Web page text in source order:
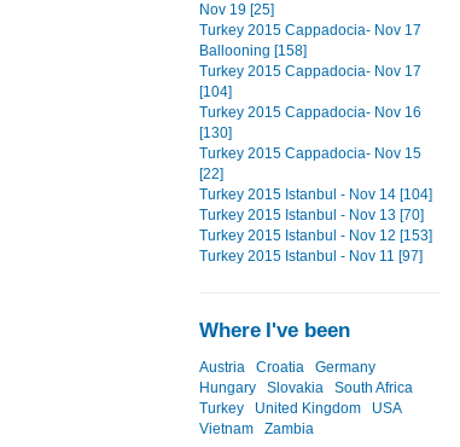
Nov 19 [25]
Turkey 2015 Cappadocia- Nov 17
Ballooning [158]
Turkey 2015 Cappadocia- Nov 17
[104]
Turkey 2015 Cappadocia- Nov 16
[130]
Turkey 2015 Cappadocia- Nov 15
[22]
Turkey 2015 Istanbul - Nov 14 [104]
Turkey 2015 Istanbul - Nov 13 [70]
Turkey 2015 Istanbul - Nov 12 [153]
Turkey 2015 Istanbul - Nov 11 [97]
Where I've been
Austria Croatia
Germany
Hungary
Slovakia
South Africa
Turkey
United Kingdom
USA
Vietnam
Zambia